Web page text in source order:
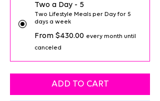
Two a Day - 5
Two Lifestyle Meals per Day for 5
days a week
From $430.00 every month until
canceled
ADD TO CART